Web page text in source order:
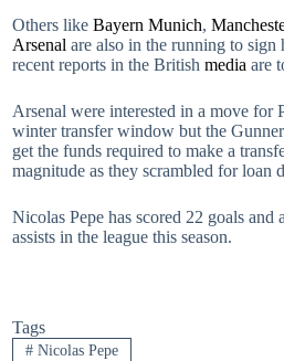
Others like Bayern Munich,
Arsenal are also in the running to sign
recent reports in the British media are
Arsenal were interested in a move for
winter transfer window but the
get the funds required to make a
magnitude as they scrambled for loan
Nicolas Pepe has scored 22 goals and
assists in the league this season.
Tags
#Nicolas Pepe